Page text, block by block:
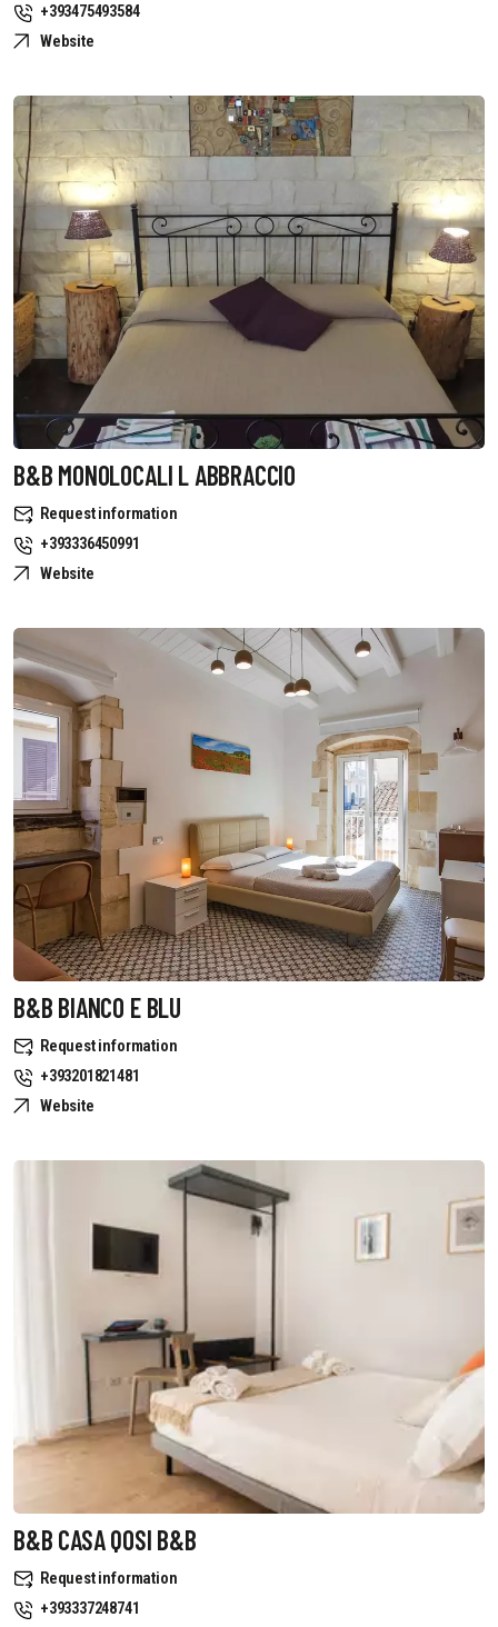
+393475493584
Website
B&B MONOLOCALI L ABBRACCIO
Request information
+393336450991
Website
B&B BIANCO E BLU
Request information
+393201821481
Website
B&B CASA QOSI B&B
Request information
+393337248741